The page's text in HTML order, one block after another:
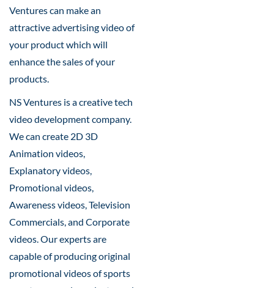
Ventures can make an
attractive advertising video of
your product which will
enhance the sales of your
products.
NS Ventures is a creative tech
video development company.
We can create 2D 3D
Animation videos,
Explanatory videos,
Promotional videos,
Awareness videos, Television
Commercials, and Corporate
videos. Our experts are
capable of producing original
promotional videos of sports